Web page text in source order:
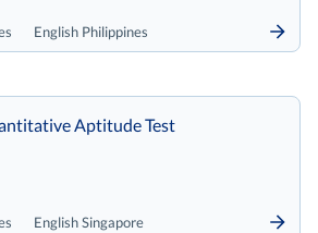
English Philippines
English Singapore
Aptitude Test